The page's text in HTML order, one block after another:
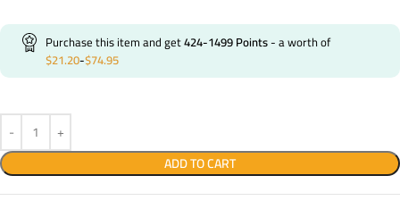
Purchase this item and get424-1499Points- a worth of
$21.20-$74.95
ADD TO CART